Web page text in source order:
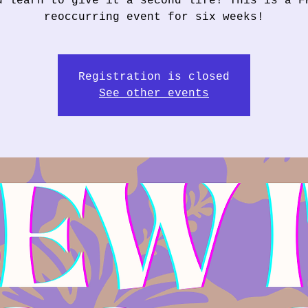
reoccurring event for six weeks!
Registration is closed
See other events